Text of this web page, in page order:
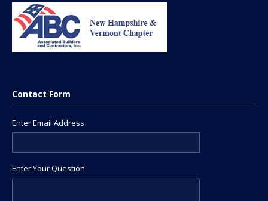
Contact Form
Enter Email Address
Enter Your Question